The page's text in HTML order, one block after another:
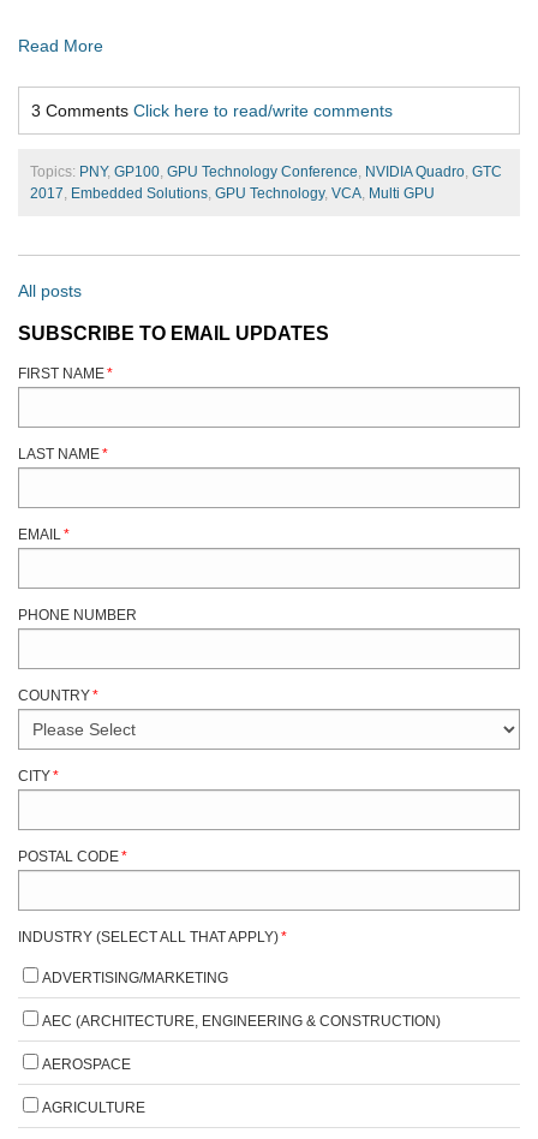
Read More
3 Comments Click here to read/write comments
Topics: PNY, GP100, GPU Technology Conference, NVIDIA Quadro, GTC
2017, Embedded Solutions, GPU Technology, VCA, Multi GPU
All posts
SUBSCRIBE TO EMAIL UPDATES
FIRST NAME*
LAST NAME*
EMAIL *
PHONE NUMBER
COUNTRY*
CITY*
POSTAL CODE*
INDUSTRY (SELECT ALL THAT APPLY)*
ADVERTISING/MARKETING
AEC (ARCHITECTURE, ENGINEERING & CONSTRUCTION)
AEROSPACE
AGRICULTURE